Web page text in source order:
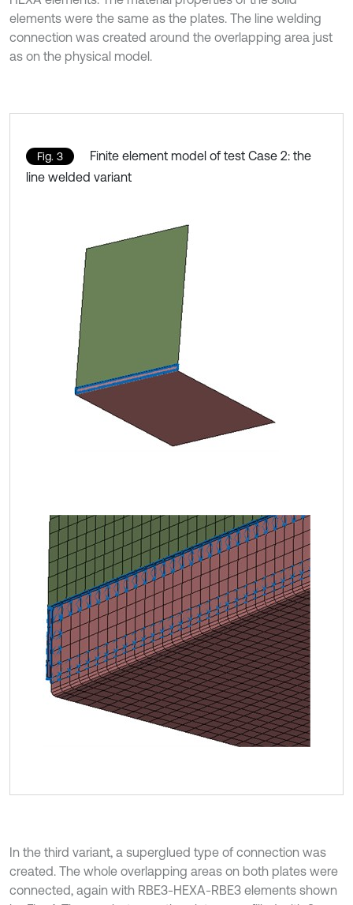
elements were the same as the plates. The line welding
connection was created around the overlapping area just
as on the physical model.
Fig. 3
Finite element model of test Case 2: the
line welded variant
In the third variant, a superglued type of connection was
created. The whole overlapping areas on both plates were
connected, again with RBE3-HEXA-RBE3 elements shown